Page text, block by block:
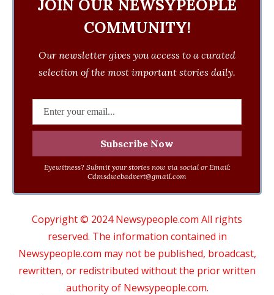
JOIN OUR NEWSYPEOPLE
COMMUNITY!
Our newsletter gives you access to a curated
selection of the most important stories daily.
Eyewitness? Submit your stories now via social or Email:
Cdmsdwebadvert@gmail.com
Copyright © 2024 Newsypeople.com All rights
reserved. The information contained in
Newsypeople.com may not be published, broadcast,
rewritten, or redistributed without the prior written
authority of Newsypeople.com.